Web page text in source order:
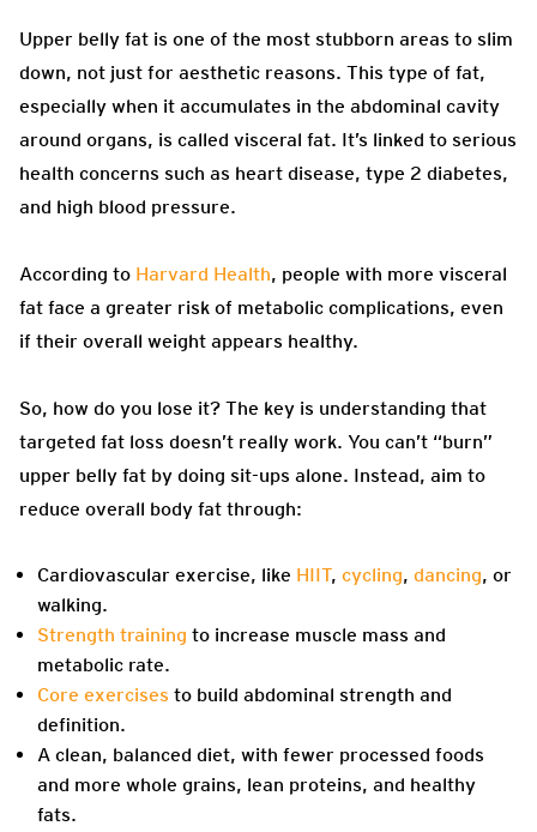
Upper belly fat is one of the most stubborn areas to slim
down, not just for aesthetic reasons. This type of fat,
especially when it accumulates in the abdominal cavity
around organs, is called visceral fat. It’s linked to serious
health concerns such as heart disease, type 2 diabetes,
and high blood pressure.
According to Harvard Health, people with more visceral
fat face a greater risk of metabolic complications, even
if their overall weight appears healthy.
So, how do you lose it? The key is understanding that
targeted fat loss doesn’t really work. You can’t “burn”
upper belly fat by doing sit-ups alone. Instead, aim to
reduce overall body fat through:
Cardiovascular exercise, like HIIT, cycling, dancing, or
walking.
Strength training to increase muscle mass and
metabolic rate.
Core exercises to build abdominal strength and
definition.
A clean, balanced diet, with fewer processed foods
and more whole grains, lean proteins, and healthy
fats.